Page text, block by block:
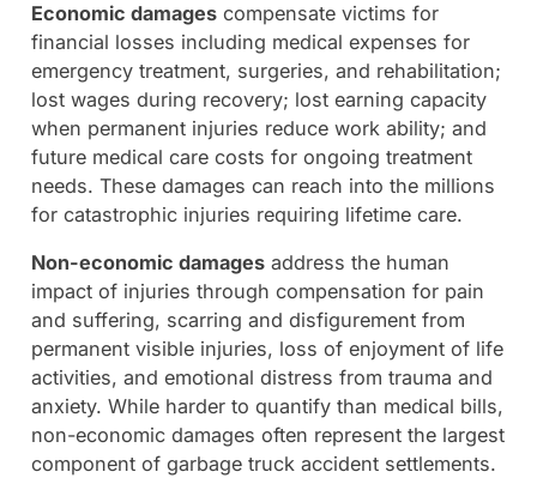
Economic damagescompensate victims for
financial losses including medical expenses for
emergency treatment, surgeries, and rehabilitation;
lost wages during recovery; lost earning capacity
when permanent injuries reduce work ability; and
future medical care costs for ongoing treatment
needs. These damages can reach into the millions
for catastrophic injuries requiring lifetime care.
Non-economic damagesaddress the human
impact of injuries through compensation for pain
and suffering, scarring and disfigurement from
permanent visible injuries, loss of enjoyment of life
activities, and emotional distress from trauma and
anxiety. While harder to quantify than medical bills,
non-economic damages often represent the largest
component of garbage truck accident settlements.